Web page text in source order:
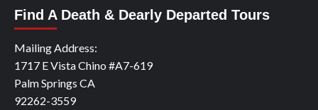
Find A Death & Dearly Departed Tours
Mailing Address:
1717 E Vista Chino #A7-619
Palm Springs CA
92262-3559